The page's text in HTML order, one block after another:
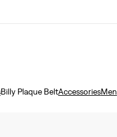
Billy Plaque BeltAccessoriesMen